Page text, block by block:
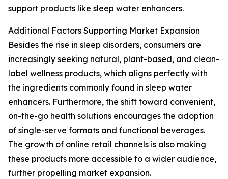
support products like sleep water enhancers.
Additional Factors Supporting Market Expansion
Besides the rise in sleep disorders, consumers are
increasingly seeking natural, plant-based, and clean-
label wellness products, which aligns perfectly with
the ingredients commonly found in sleep water
enhancers. Furthermore, the shift toward convenient,
on-the-go health solutions encourages the adoption
of single-serve formats and functional beverages.
The growth of online retail channels is also making
these products more accessible to a wider audience,
further propelling market expansion.